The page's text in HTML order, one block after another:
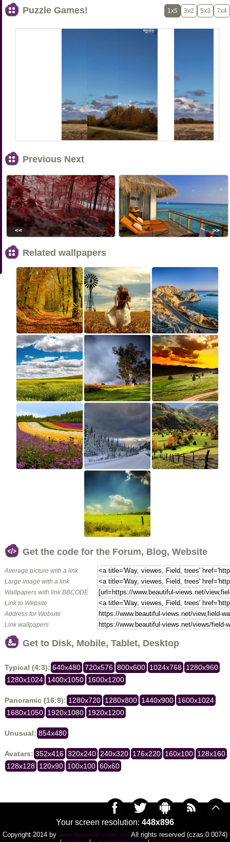
Puzzle Games! 1x5 3x2 5x3 7x4
Previous Next
<< >>
Related wallpapers
Get the code for the Forum, Blog, Website
Average picture with a link
Large image with a link
Wallpapers with link BBCODE
Link to Website
Address for Website
Link wallpapers
Get to Disk, Mobile, Tablet, Desktop
Typical (4:3): 640x480 720x576 800x600 1024x768 1280x960
1280x1024 1400x1050 1600x1200
Panoramic (16:9): 1280x720 1280x800 1440x900 1600x1024
1680x1050 1920x1080 1920x1200
Unusual: 854x480
Avatars: 352x416 320x240 240x320 176x220 160x100 128x160
128x128 120x90 100x100 60x60
Your screen resolution: 448x896
Copyright 2014 by www.beautiful-views.net All rights reserved (czas:0.0074)